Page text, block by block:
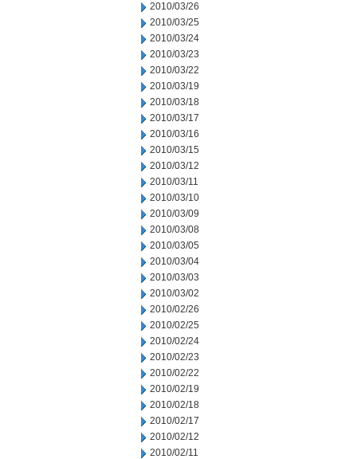
2010/03/26
2010/03/25
2010/03/24
2010/03/23
2010/03/22
2010/03/19
2010/03/18
2010/03/17
2010/03/16
2010/03/15
2010/03/12
2010/03/11
2010/03/10
2010/03/09
2010/03/08
2010/03/05
2010/03/04
2010/03/03
2010/03/02
2010/02/26
2010/02/25
2010/02/24
2010/02/23
2010/02/22
2010/02/19
2010/02/18
2010/02/17
2010/02/12
2010/02/11